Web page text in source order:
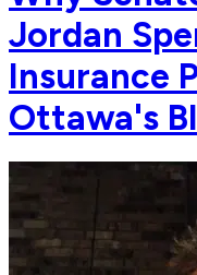
Jordan
Insurance
Ottawa's